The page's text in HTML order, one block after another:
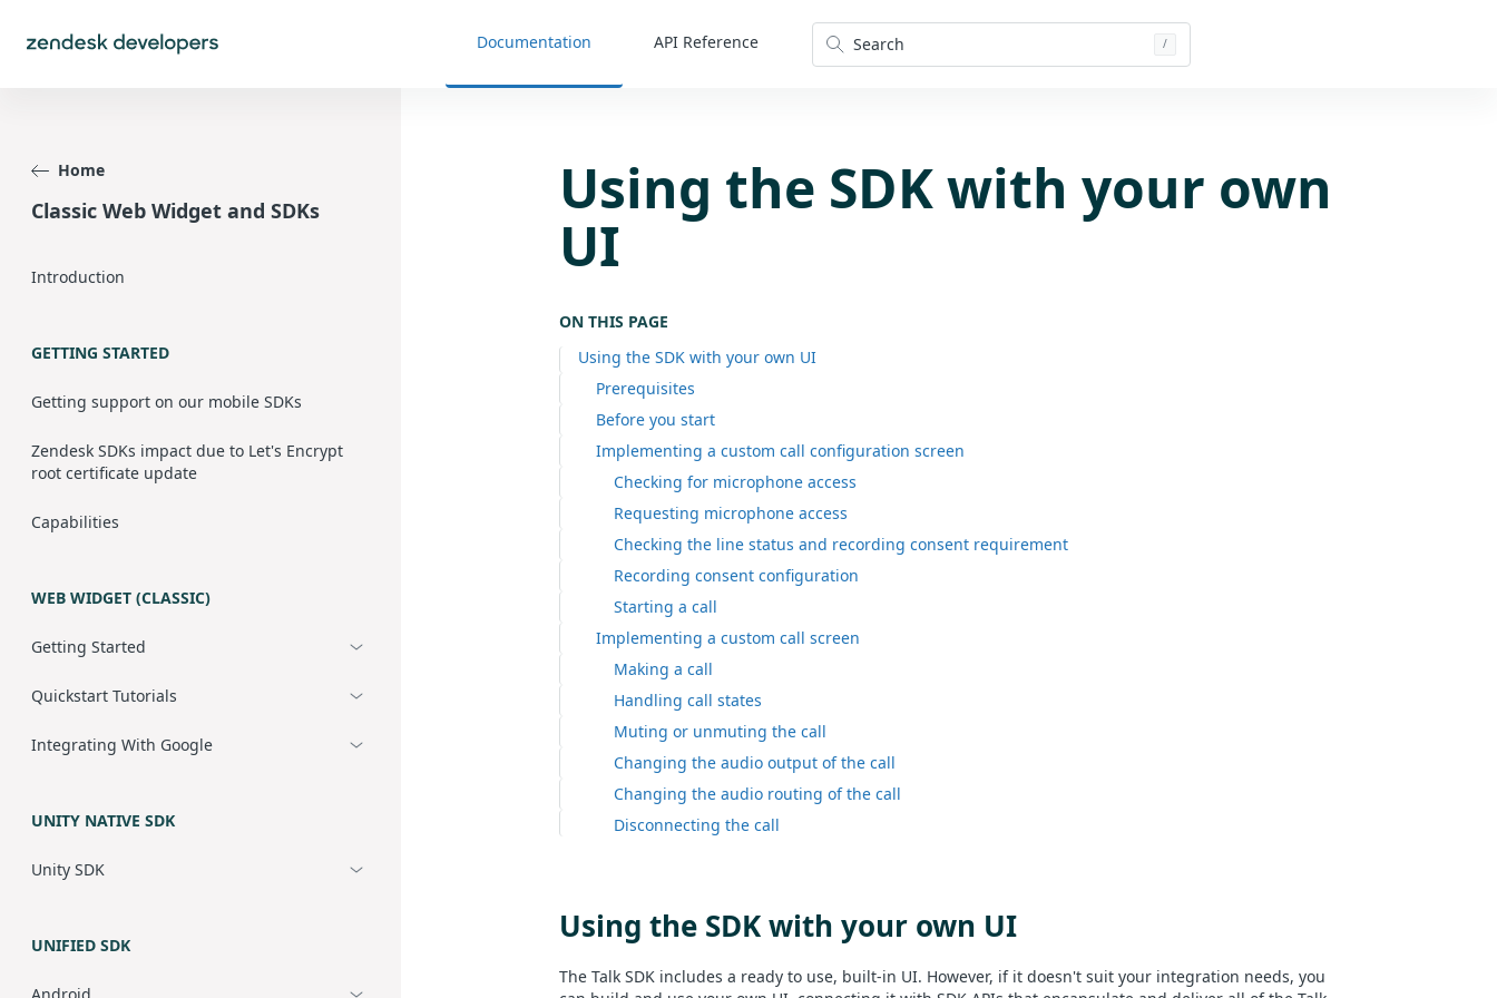
Documentation API Reference Search /
Home
Classic Web Widget and SDKs
Introduction
GETTING STARTED
Getting support on our mobile SDKs
Zendesk SDKs impact due to Let's Encrypt
root certificate update
Capabilities
WEB WIDGET (CLASSIC)
Getting Started
Quickstart Tutorials
Integrating With Google
UNITY NATIVE SDK
Unity SDK
UNIFIED SDK
Using the SDK with your own
UI
ON THIS PAGE
Using the SDK with your own UI
Prerequisites
Before you start
Implementing a custom call configuration screen
Checking for microphone access
Requesting microphone access
Checking the line status and recording consent requirement
Recording consent configuration
Starting a call
Implementing a custom call screen
Making a call
Handling call states
Muting or unmuting the call
Changing the audio output of the call
Changing the audio routing of the call
Disconnecting the call
Using the SDK with your own UI
The Talk SDK includes a ready to use, built-in UI. However, if it doesn't suit your integration needs, you